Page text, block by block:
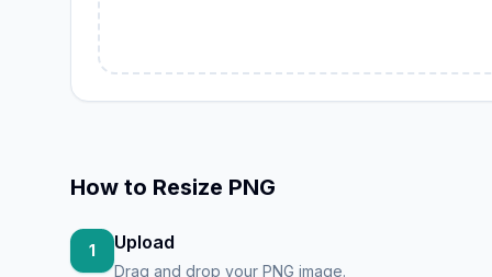
How to Resize PNG
1 Upload
Drag and drop your PNG image.